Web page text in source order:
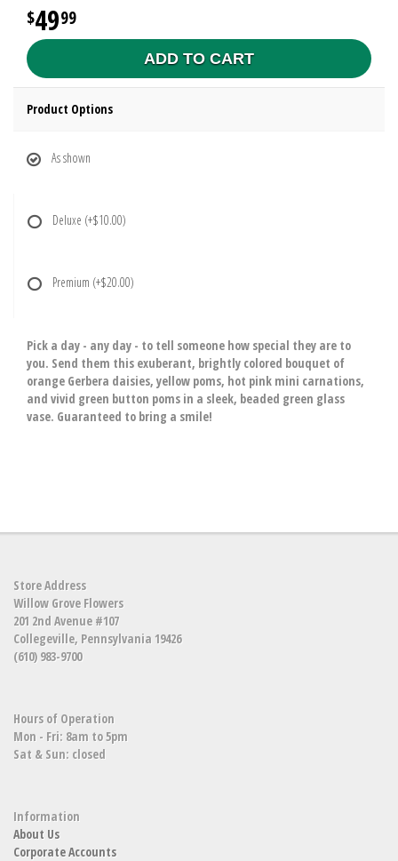
4999
ADD TO CART
Product Options
As shown
Deluxe (+$10.00)
Premium (+$20.00)
Pick a day - any day - to tell someone how special they are to
you. Send them this exuberant, brightly colored bouquet of
orange Gerbera daisies, yellow poms, hot pink mini carnations,
and vivid green button poms in a sleek, beaded green glass
vase. Guaranteed to bring a smile!
Store Address
Willow Grove Flowers
201 2nd Avenue #107
Collegeville, Pennsylvania 19426
(610) 983-9700
Hours of Operation
Mon - Fri: 8am to 5pm
Sat & Sun: closed
Information
About Us
Corporate Accounts